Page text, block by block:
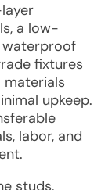
a low-
waterproof
fixtures
materials
upkeep.
labor, and
studs,